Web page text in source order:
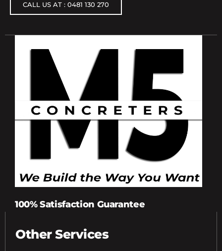
CALL US AT : 0481 130 270
100% Satisfaction Guarantee
Other Services